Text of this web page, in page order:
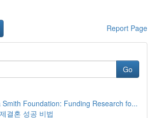
Report Page
Go
Smith Foundation: Funding Research fo...
결혼 성공 비법